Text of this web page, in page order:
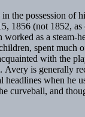
the possession of
1856 (not 1852, as
as a steam-
spent much
with the
Avery is generally
headlines when he
curveball, and